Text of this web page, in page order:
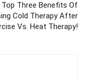
Top Three Benefits Of
Cold Therapy After
Vs. Heat Therapy!